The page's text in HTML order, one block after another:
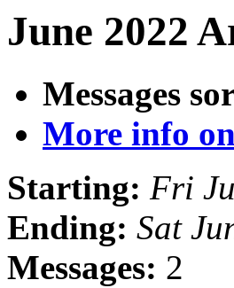
June 2022
Messages
More info
Starting: Fri
Ending: Sat
Messages: 2